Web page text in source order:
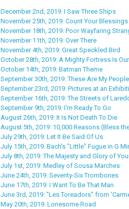
December 2nd, 2019: I Saw Three Ships
November 25th, 2019: Count Your Blessings
November 18th, 2019: Poor Wayfaring
November 11th, 2019: Over There
November 4th, 2019: Great Speckled Bird
October 28th, 2019: A Mighty Fortress Is
October 14th, 2019: Batman Theme
September 30th, 2019: These Are My
September 23rd, 2019: Pictures at an
September 16th, 2019: The Streets of
September 9th, 2019: I'm Ready To Go
August 26th, 2019: It Is Not Death To Die
August 5th, 2019: 10,000 Reasons (Bless
July 29th, 2019: Let It Be Said Of Us
July 15th, 2019: Bach's "Little" Fugue in G
July 8th, 2019: The Majesty and Glory of
July 1st, 2019: Medley of Sousa Marches
June 24th, 2019: Seventy-Six Trombones
June 17th, 2019: I Want To Be That Man
June 3rd, 2019: "Les Toreadors" from
May 20th, 2019: Lonesome Road